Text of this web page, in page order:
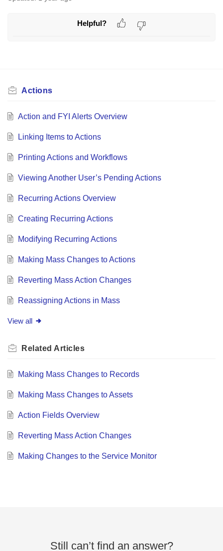
Helpful?
Actions
Action and FYI Alerts Overview
Linking Items to Actions
Printing Actions and Workflows
Viewing Another User’s Pending Actions
Recurring Actions Overview
Creating Recurring Actions
Modifying Recurring Actions
Making Mass Changes to Actions
Reverting Mass Action Changes
Reassigning Actions in Mass
View all
Related Articles
Making Mass Changes to Records
Making Mass Changes to Assets
Action Fields Overview
Reverting Mass Action Changes
Making Changes to the Service Monitor
Still can’t find an answer?